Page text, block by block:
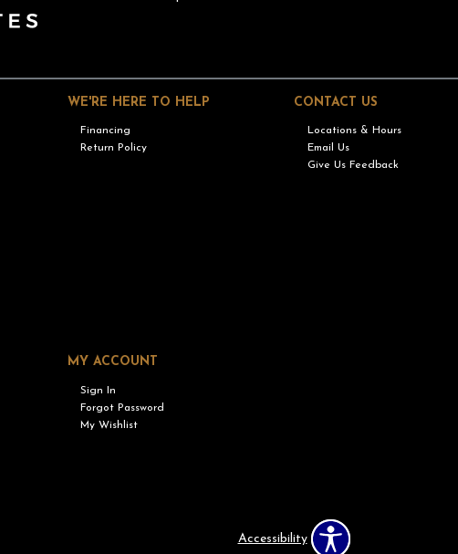
WE'RE HERE TO HELP
Financing
Return Policy
CONTACT US
Locations & Hours
Email Us
Give Us Feedback
MY ACCOUNT
Sign In
Forgot Password
My Wishlist
Accessibility